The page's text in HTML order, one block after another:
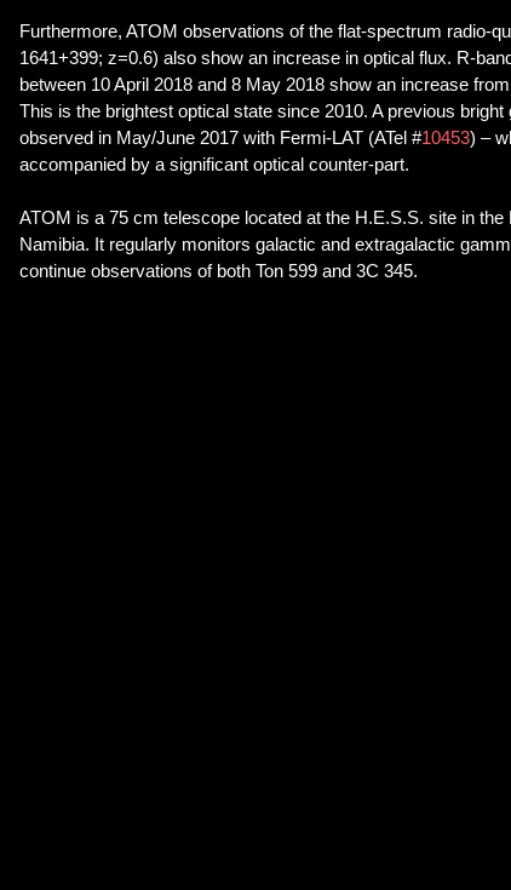
Furthermore, ATOM observations of the flat-spectrum radio-
1641+399; z=0.6) also show an increase in optical flux. R-
between 10 April 2018 and 8 May 2018 show an increase
This is the brightest optical state since 2010. A previous
observed in May/June 2017 with Fermi-LAT (ATel #10453) –
accompanied by a significant optical counter-part.
ATOM is a 75 cm telescope located at the H.E.S.S. site in the
Namibia. It regularly monitors galactic and extragalactic
continue observations of both Ton 599 and 3C 345.